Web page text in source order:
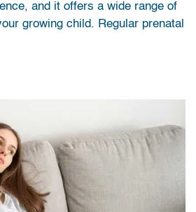
and it offers a wide range of
growing child. Regular prenatal